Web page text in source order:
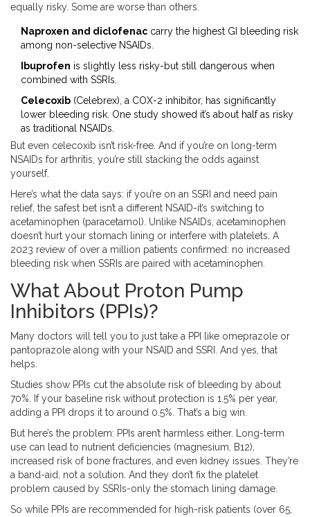
equally risky. Some are worse than others.
Naproxen and diclofenac carry the highest GI bleeding risk
among non-selective NSAIDs.
Ibuprofen is slightly less risky-but still dangerous when
combined with SSRIs.
Celecoxib (Celebrex), a COX-2 inhibitor, has significantly
lower bleeding risk. One study showed it’s about half as risky
as traditional NSAIDs.
But even celecoxib isn’t risk-free. And if you’re on long-term
NSAIDs for arthritis, you’re still stacking the odds against
yourself.
Here’s what the data says: if you’re on an SSRI and need pain
relief, the safest bet isn’t a different NSAID-it’s switching to
acetaminophen (paracetamol). Unlike NSAIDs, acetaminophen
doesn’t hurt your stomach lining or interfere with platelets. A
2023 review of over a million patients confirmed: no increased
bleeding risk when SSRIs are paired with acetaminophen.
What About Proton Pump
Inhibitors (PPIs)?
Many doctors will tell you to just take a PPI like omeprazole or
pantoprazole along with your NSAID and SSRI. And yes, that
helps.
Studies show PPIs cut the absolute risk of bleeding by about
70%. If your baseline risk without protection is 1.5% per year,
adding a PPI drops it to around 0.5%. That’s a big win.
But here’s the problem: PPIs aren’t harmless either. Long-term
use can lead to nutrient deficiencies (magnesium, B12),
increased risk of bone fractures, and even kidney issues. They’re
a band-aid, not a solution. And they don’t fix the platelet
problem caused by SSRIs-only the stomach lining damage.
So while PPIs are recommended for high-risk patients (over 65,